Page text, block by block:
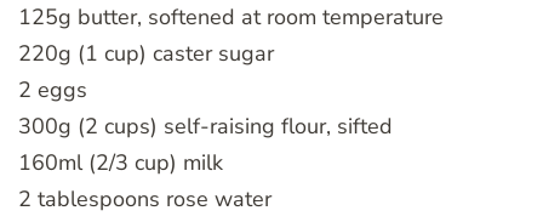
125g butter, softened at room temperature
220g (1 cup) caster sugar
2 eggs
300g (2 cups) self-raising flour, sifted
160ml (2/3 cup) milk
2 tablespoons rose water